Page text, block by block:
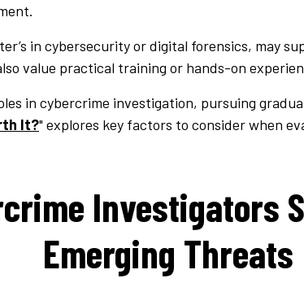
in cybersecurity or digital forensics, may
value practical training or hands-on
in cybercrime investigation, pursuing
It?" explores key factors to consider when
Investigators
Emerging Threats